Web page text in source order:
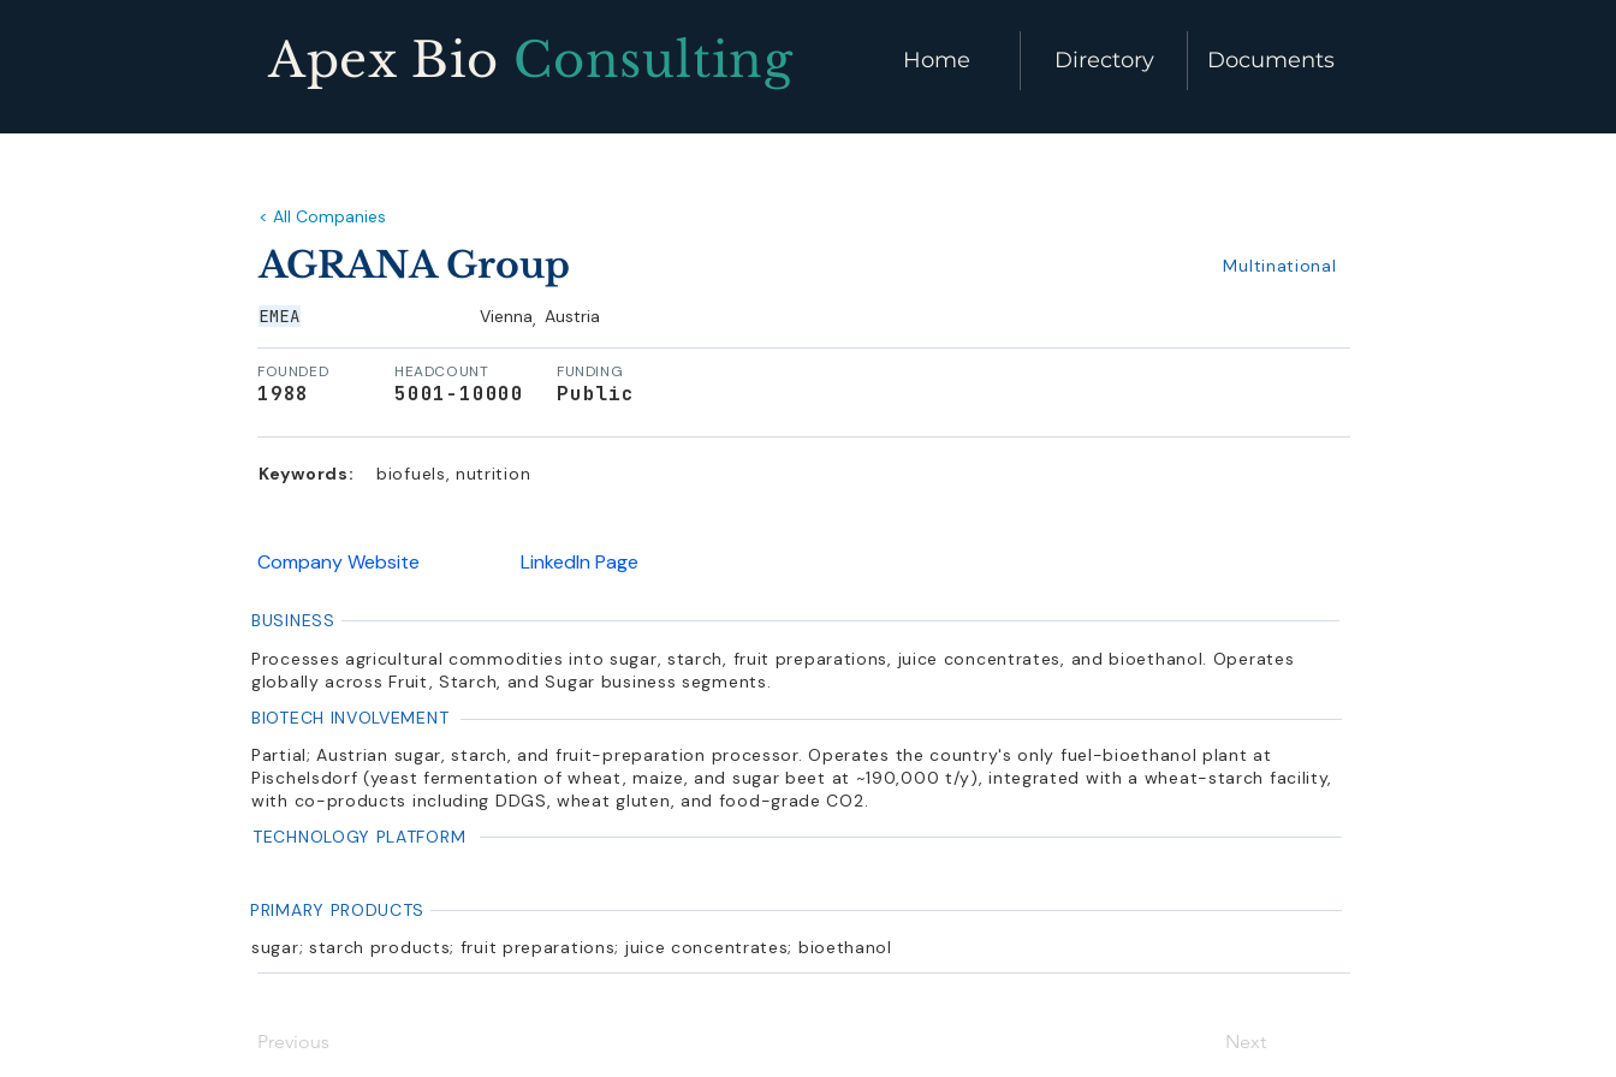
Apex Bio Consulting Home Directory Documents
< All Companies
AGRANA Group
EMEA Vienna, Austria
Multinational
FOUNDED
1988
HEADCOUNT
5001-10000
FUNDING
Public
Keywords: biofuels, nutrition
Company Website LinkedIn Page
BUSINESS
Processes agricultural commodities into sugar, starch, fruit preparations, juice concentrates, and bioethanol. Operates
globally across Fruit, Starch, and Sugar business segments.
BIOTECH INVOLVEMENT
Partial; Austrian sugar, starch, and fruit-preparation processor. Operates the country's only fuel-bioethanol plant at
Pischelsdorf (yeast fermentation of wheat, maize, and sugar beet at ~190,000 t/y), integrated with a wheat-starch facility,
with co-products including DDGS, wheat gluten, and food-grade CO2.
TECHNOLOGY PLATFORM
PRIMARY PRODUCTS
sugar; starch products; fruit preparations; juice concentrates; bioethanol
Previous Next